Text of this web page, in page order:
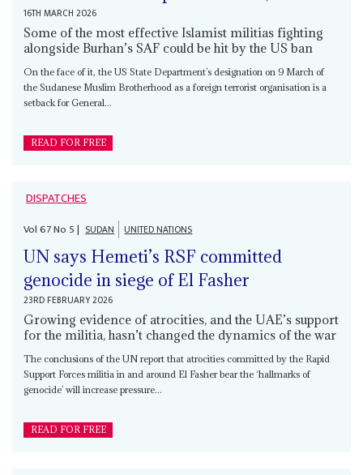
16TH MARCH 2026
Some of the most effective Islamist militias fighting
alongside Burhan’s SAF could be hit by the US ban
On the face of it, the US State Department’s designation on 9 March of
the Sudanese Muslim Brotherhood as a foreign terrorist organisation is a
setback for General...
READ FOR FREE
DISPATCHES
Vol67No 5| SUDAN UNITED NATIONS
UN says Hemeti’s RSF committed
genocide in siege of El Fasher
23RD FEBRUARY 2026
Growing evidence of atrocities, and the UAE’s support
for the militia, hasn’t changed the dynamics of the war
The conclusions of the UN report that atrocities committed by the Rapid
Support Forces militia in and around El Fasher bear the ‘hallmarks of
genocide’ will increase pressure...
READ FOR FREE